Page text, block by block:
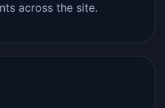
across the site.